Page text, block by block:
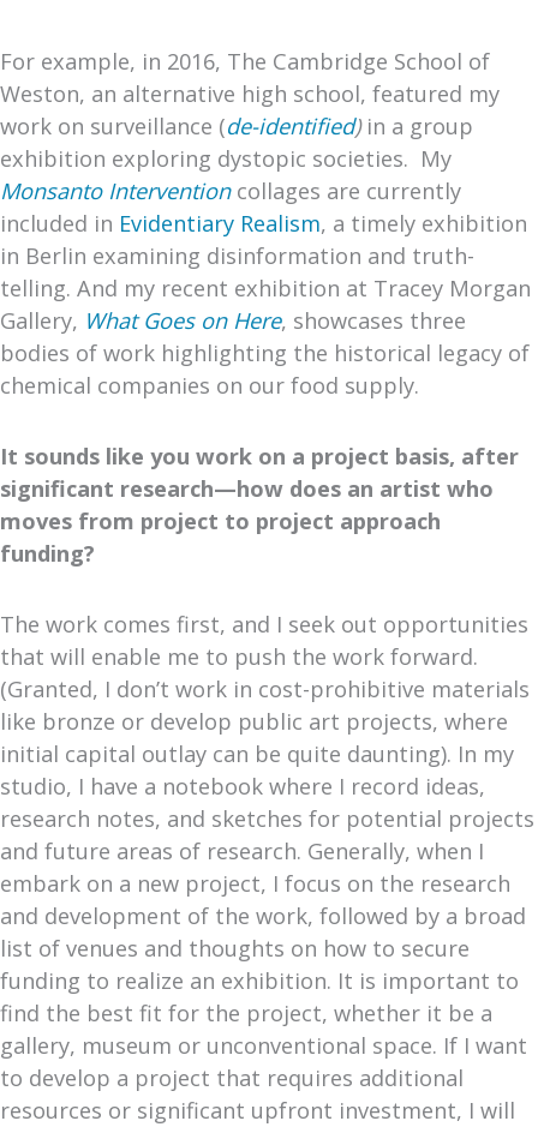
For example, in 2016, The Cambridge School of
Weston, an alternative high school, featured my
work on surveillance (de-identified)in a group
exhibition exploring dystopic societies. My
Monsanto Interventioncollages are currently
included in Evidentiary Realism, a timely exhibition
in Berlin examining disinformation and truth-
telling. And my recent exhibition at Tracey Morgan
Gallery, What Goes on Here, showcases three
bodies of work highlighting the historical legacy of
chemical companies on our food supply.
It sounds like you work on a project basis, after
significant research—how does an artist who
moves from project to project approach
funding?
The work comes first, and I seek out opportunities
that will enable me to push the work forward.
(Granted, I don’t work in cost-prohibitive materials
like bronze or develop public art projects, where
initial capital outlay can be quite daunting). In my
studio, I have a notebook where I record ideas,
research notes, and sketches for potential projects
and future areas of research. Generally, when I
embark on a new project, I focus on the research
and development of the work, followed by a broad
list of venues and thoughts on how to secure
funding to realize an exhibition. It is important to
find the best fit for the project, whether it be a
gallery, museum or unconventional space. If I want
to develop a project that requires additional
resources or significant upfront investment, I will